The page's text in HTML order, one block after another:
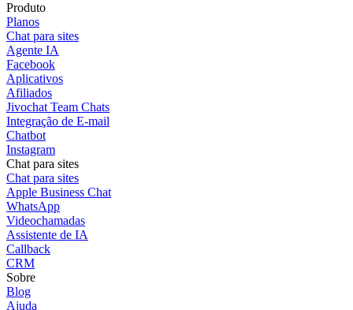
Produto
Planos
Chat para sites
Agente IA
Facebook
Aplicativos
Afiliados
Jivochat Team Chats
Integração de E-mail
Chatbot
Instagram
Chat para sites
Chat para sites
Apple Business Chat
WhatsApp
Videochamadas
Assistente de IA
Callback
CRM
Sobre
Blog
Ajuda